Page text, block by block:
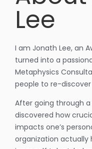
Lee
I am Jonath Lee, an
turned into a
Metaphysics
people to re-
After going through
discovered how
impacts one’s
organization actually